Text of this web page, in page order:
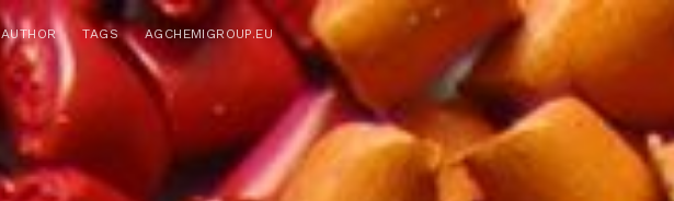
AUTHOR TAGS AGCHEMIGROUP.EU